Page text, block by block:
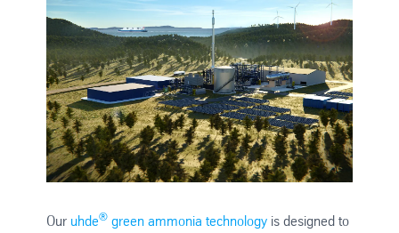
Our uhde® green ammonia technology is designed to